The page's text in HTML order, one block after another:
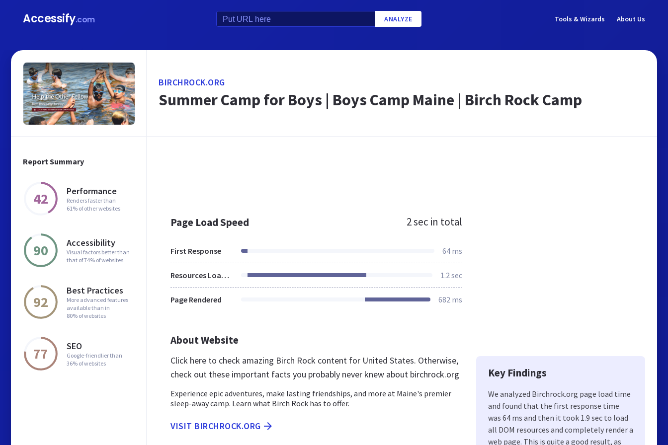
Accessify.com ANALYZE Tools & Wizards About Us
Report Summary
42 Performance
Renders faster than
61% of other websites
90 Accessibility
Visual factors better than
that of 74% of websites
92
Best Practices
More advanced features
available than in
80% of websites
77 SEO
Google-friendlier than
36% of websites
BIRCHROCK.ORG
Summer Camp for Boys | Boys Camp Maine | Birch Rock Camp
Page Load Speed 2 sec in total
First Response 64 ms
Resources Loaded 1.2 sec
Page Rendered 682 ms
About Website
Click here to check amazing Birch Rock content for United States. Otherwise,
check out these important facts you probably never knew about birchrock.org
Experience epic adventures, make lasting friendships, and more at Maine's premier
sleep-away camp. Learn what Birch Rock has to offer.
VISIT BIRCHROCK.ORG
Key Findings
We analyzed Birchrock.org page load time
and found that the first response time
was 64 ms and then it took 1.9 sec to load
all DOM resources and completely render a
web page. This is quite a good result, as